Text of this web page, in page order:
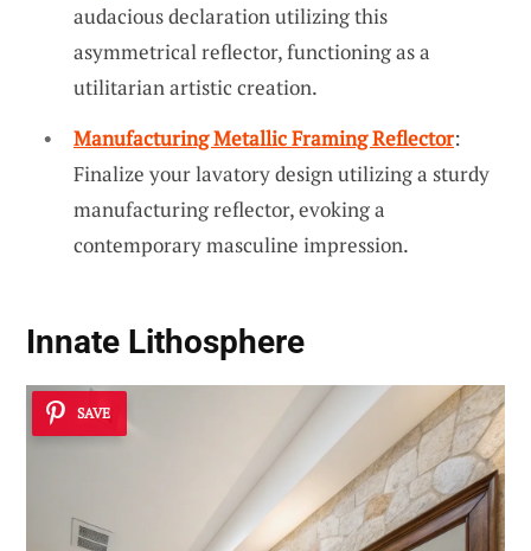
audacious declaration utilizing this
asymmetrical reflector, functioning as a
utilitarian artistic creation.
Manufacturing Metallic Framing Reflector:
Finalize your lavatory design utilizing a sturdy
manufacturing reflector, evoking a
contemporary masculine impression.
Innate Lithosphere
SAVE